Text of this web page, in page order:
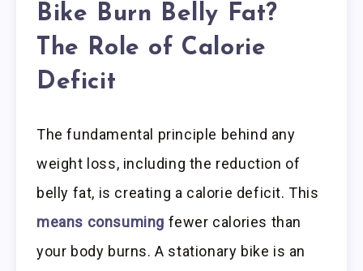
Bike Burn Belly Fat?
The Role of Calorie
Deficit
The fundamental principle behind any
weight loss, including the reduction of
belly fat, is creating a calorie deficit. This
means consuming fewer calories than
your body burns. A stationary bike is an